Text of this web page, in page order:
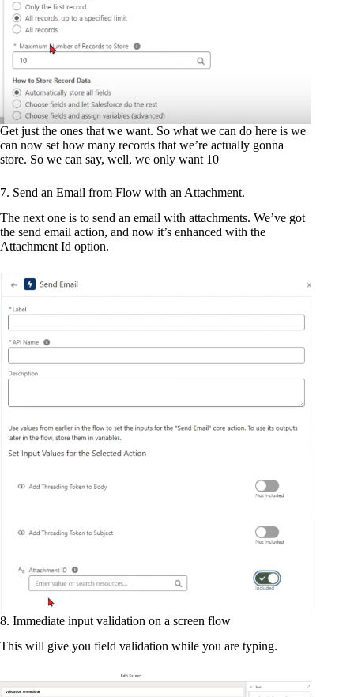
Get just the ones that we want. So what we can do here is we
can now set how many records that we’re actually gonna
store. So we can say, well, we only want 10
7. Send an Email from Flow with an Attachment.
The next one is to send an email with attachments. We’ve got
the send email action, and now it’s enhanced with the
Attachment Id option.
8. Immediate input validation on a screen flow
This will give you field validation while you are typing.